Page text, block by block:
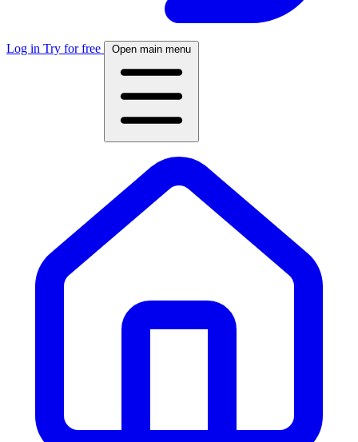
Log in Try for free Open main menu